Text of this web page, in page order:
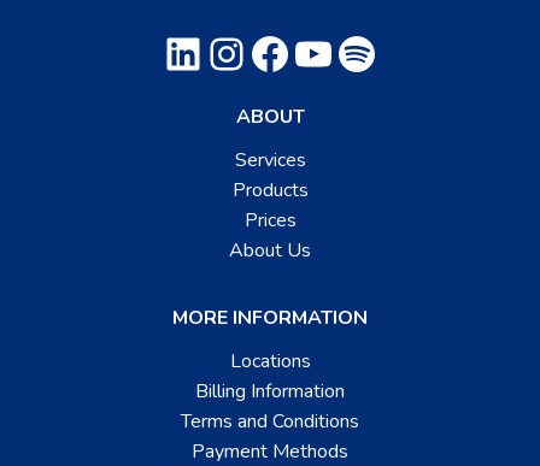
LinkedIn
Instagram
Facebook
YouTube
Spotify
ABOUT
Services
Products
Prices
About Us
MORE INFORMATION
Locations
Billing Information
Terms and Conditions
Payment Methods